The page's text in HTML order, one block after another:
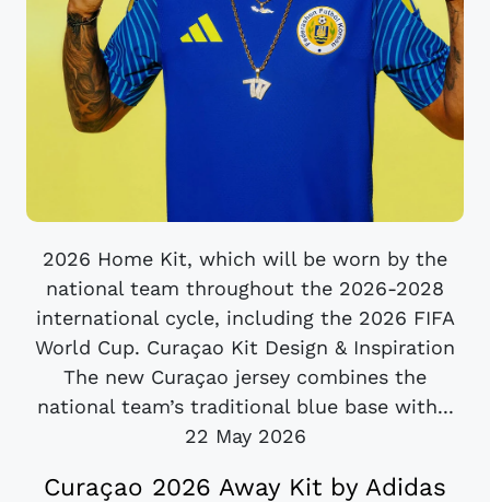
2026 Home Kit, which will be worn by the
national team throughout the 2026-2028
international cycle, including the 2026 FIFA
World Cup. Curaçao Kit Design & Inspiration
The new Curaçao jersey combines the
national team’s traditional blue base with...
22 May 2026
Curaçao 2026 Away Kit by Adidas